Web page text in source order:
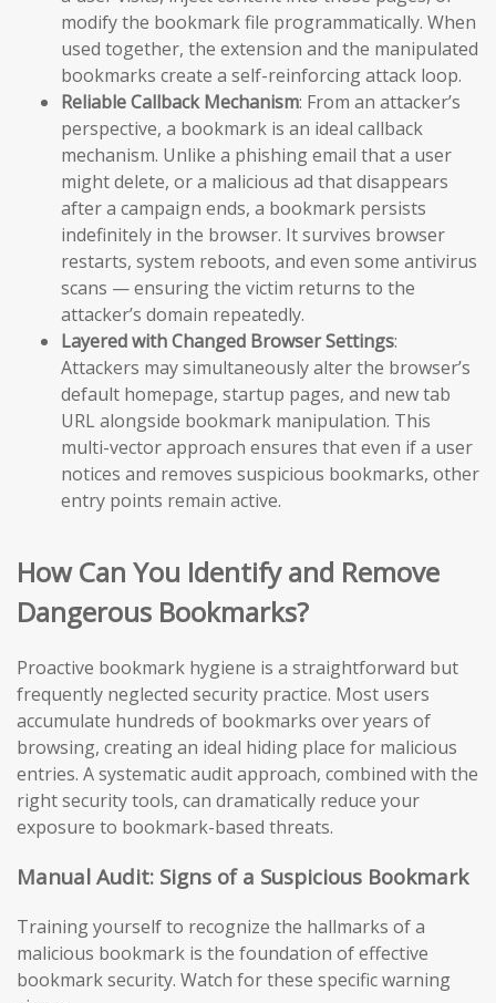
modify the bookmark file programmatically. When
used together, the extension and the manipulated
bookmarks create a self-reinforcing attack loop.
Reliable Callback Mechanism: From an attacker’s
perspective, a bookmark is an ideal callback
mechanism. Unlike a phishing email that a user
might delete, or a malicious ad that disappears
after a campaign ends, a bookmark persists
indefinitely in the browser. It survives browser
restarts, system reboots, and even some antivirus
scans — ensuring the victim returns to the
attacker’s domain repeatedly.
Layered with Changed Browser Settings:
Attackers may simultaneously alter the browser’s
default homepage, startup pages, and new tab
URL alongside bookmark manipulation. This
multi-vector approach ensures that even if a user
notices and removes suspicious bookmarks, other
entry points remain active.
How Can You Identify and Remove
Dangerous Bookmarks?
Proactive bookmark hygiene is a straightforward but
frequently neglected security practice. Most users
accumulate hundreds of bookmarks over years of
browsing, creating an ideal hiding place for malicious
entries. A systematic audit approach, combined with the
right security tools, can dramatically reduce your
exposure to bookmark-based threats.
Manual Audit: Signs of a Suspicious Bookmark
Training yourself to recognize the hallmarks of a
malicious bookmark is the foundation of effective
bookmark security. Watch for these specific warning